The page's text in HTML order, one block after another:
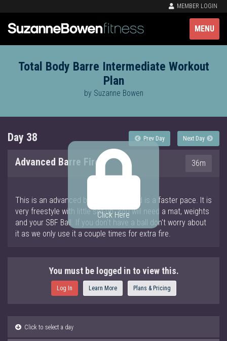
MEMBER LOGIN
MENU
Total Body Barre Intermediate Workout
Plan
by Suzanne Bowen
Day 38 Prev Day Next Day
Advanced Barre Fire 36m
Click Here
This is an advanced barre workout and is a faster pace. It is
very freestyle with little set up. You will need a mat, weights
and your SBF Ball. If you don't have a ball don't worry about
it as we only use it a couple times for extra fire.
You must be logged in to view this.
Log In Learn More Plans & Pricing
Click to select a day